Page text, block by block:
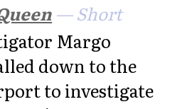
— Short
Margo
down to the
to investigate